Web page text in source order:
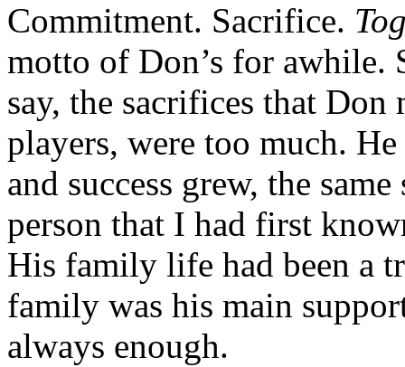
Commitment. Sacrifice.
motto of Don’s for awhile.
say, the sacrifices that
players, were too much.
and success grew, the
person that I had first
His family life had been a
family was his main
always enough.